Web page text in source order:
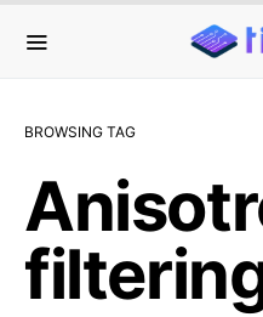
BROWSING TAG